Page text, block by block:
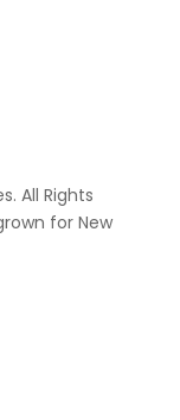
All Rights
for New